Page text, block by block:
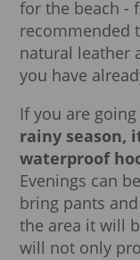
for the beach -
recommended
natural leather
you have
If you are
rainy season,
waterproof
Evenings can
bring pants
the area it will
will not only